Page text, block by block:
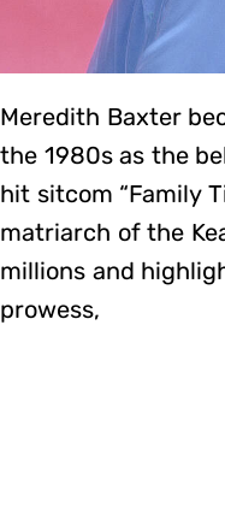
Meredith Baxter
the 1980s as the
hit sitcom “Family
matriarch of the
millions and
prowess,